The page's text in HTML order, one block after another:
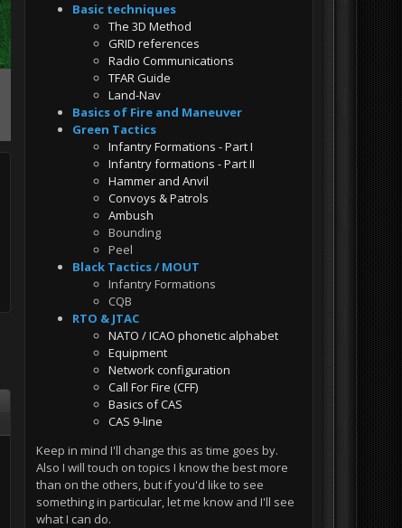
Basic techniques
The 3D Method
GRID references
Radio Communications
TFAR Guide
Land-Nav
Basics of Fire and Maneuver
Green Tactics
Infantry Formations - Part I
Infantry formations - Part II
Hammer and Anvil
Convoys & Patrols
Ambush
Bounding
Peel
Black Tactics / MOUT
Infantry Formations
CQB
RTO & JTAC
NATO / ICAO phonetic alphabet
Equipment
Network configuration
Call For Fire (CFF)
Basics of CAS
CAS 9-line
Keep in mind I'll change this as time goes by.
Also I will touch on topics I know the best more
than on the others, but if you'd like to see
something in particular, let me know and I'll see
what I can do.